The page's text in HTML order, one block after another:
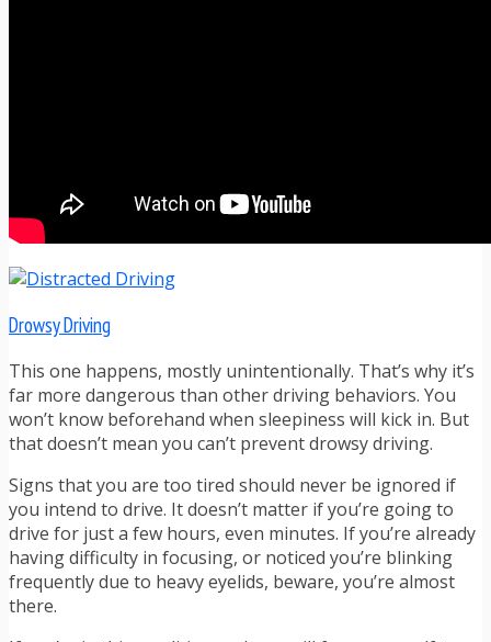
Drowsy Driving
This one happens, mostly unintentionally. That’s why it’s
far more dangerous than other driving behaviors. You
won’t know beforehand when sleepiness will kick in. But
that doesn’t mean you can’t prevent drowsy driving.
Signs that you are too tired should never be ignored if
you intend to drive. It doesn’t matter if you’re going to
drive for just a few hours, even minutes. If you’re already
having difficulty in focusing, or noticed you’re blinking
frequently due to heavy eyelids, beware, you’re almost
there.